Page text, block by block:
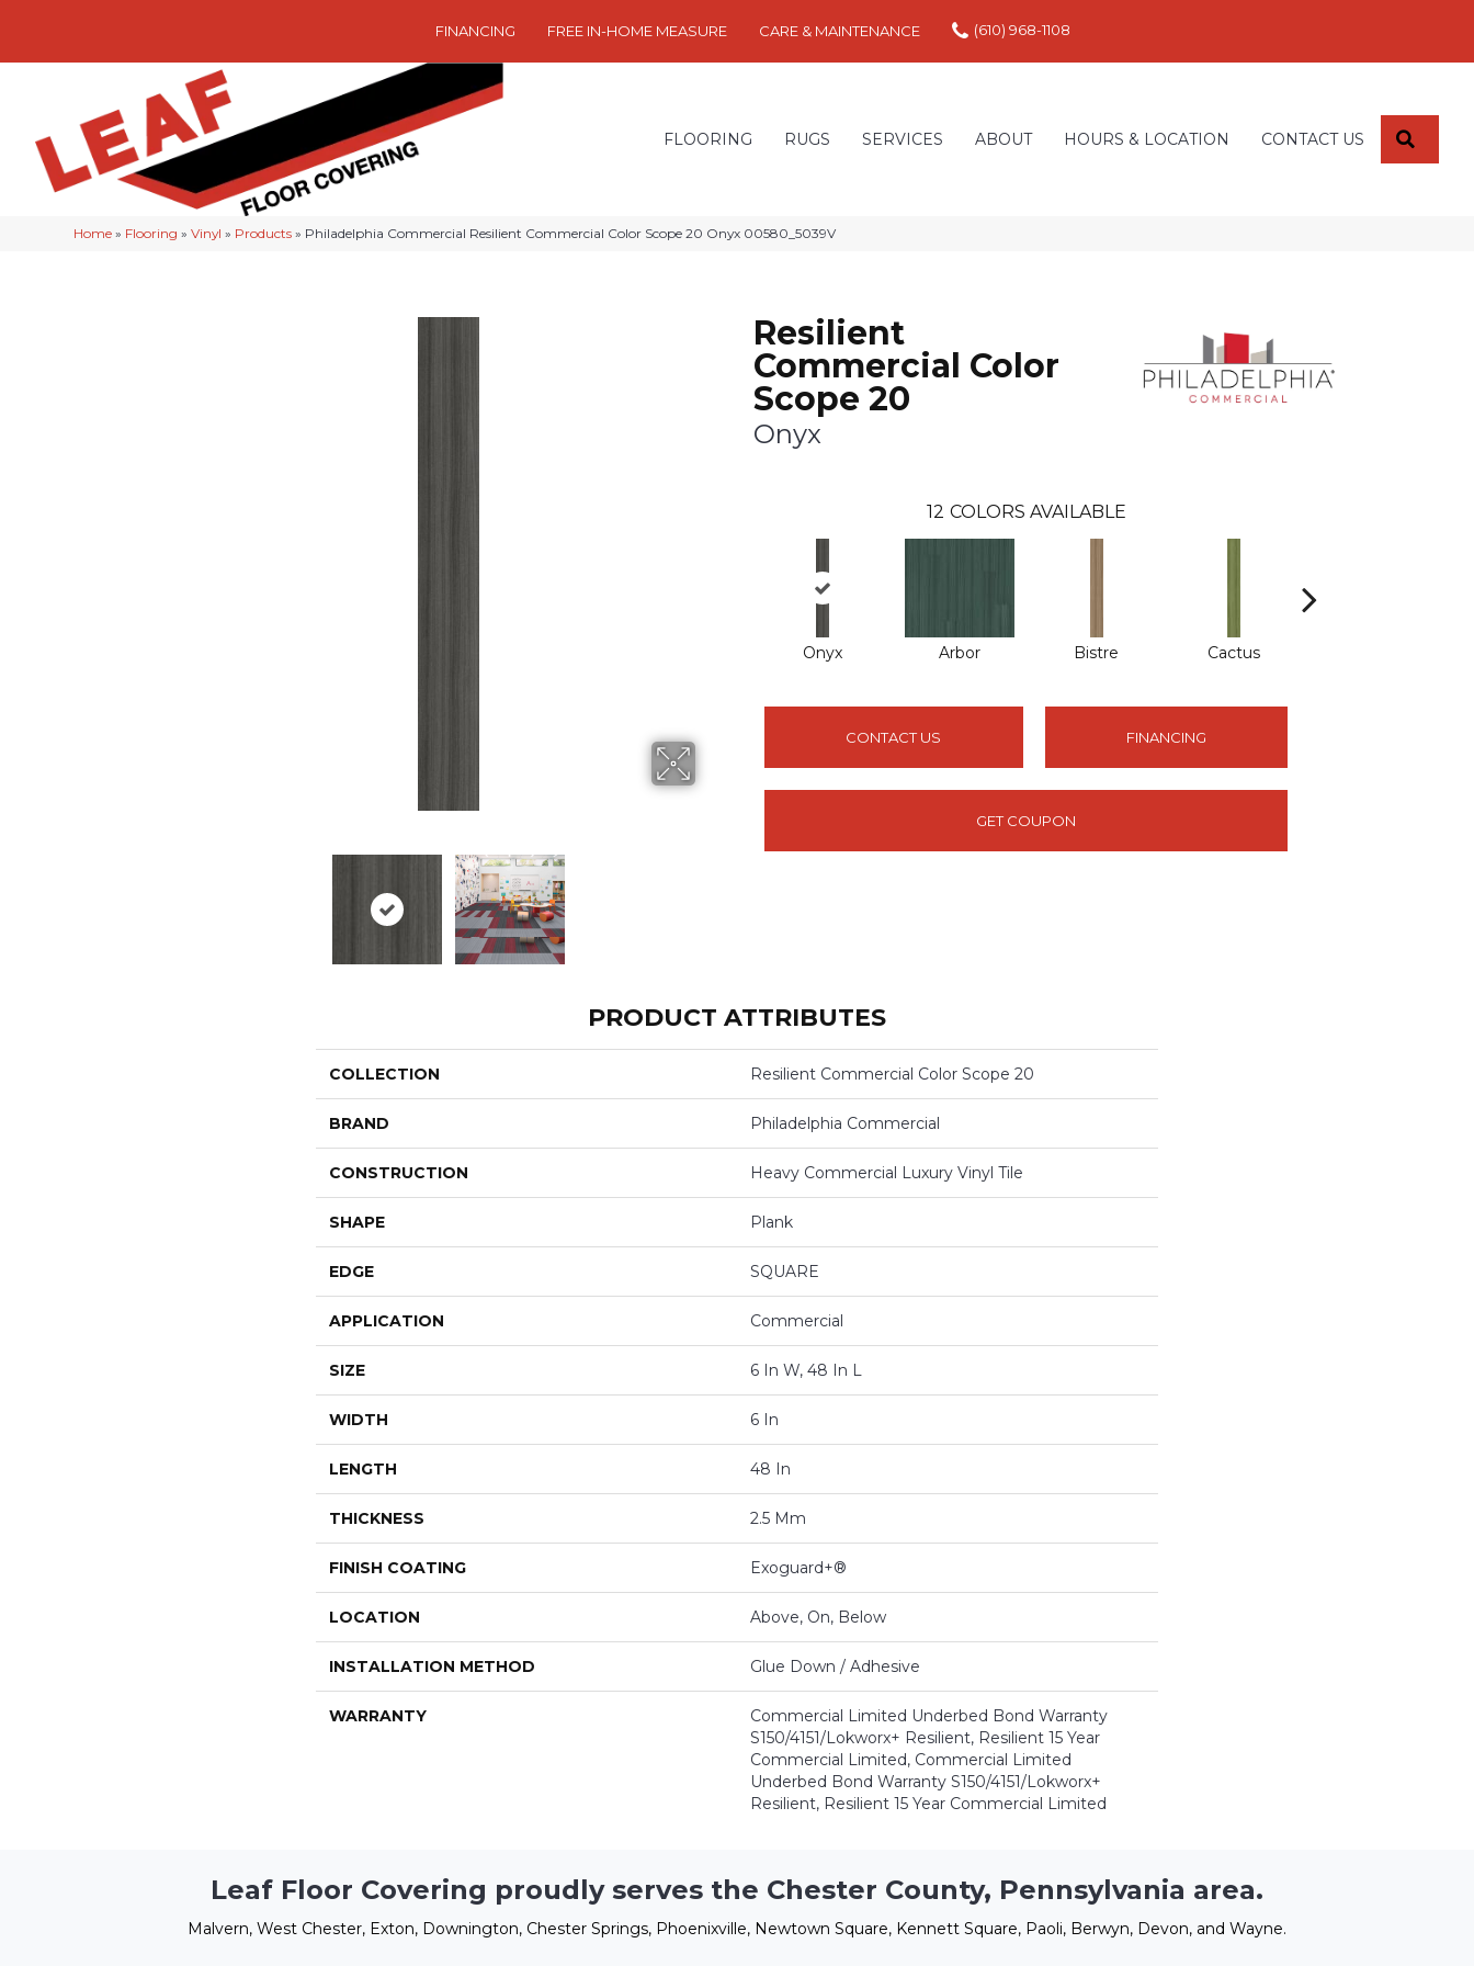
FINANCING FREE IN-HOME MEASURE CARE & MAINTENANCE (610) 968-1108
FLOORING RUGS SERVICES ABOUT HOURS & LOCATION CONTACT US
Home » Flooring »Vinyl » Products » Philadelphia Commercial Resilient Commercial Color Scope 20 Onyx 00580_5039V
Resilient
Commercial Color
Scope 20
Onyx
12 COLORS AVAILABLE
Onyx Arbor Bistre Cactus
CONTACT US FINANCING
GET COUPON
PRODUCT ATTRIBUTES
COLLECTION Resilient Commercial Color Scope 20
BRAND Philadelphia Commercial
CONSTRUCTION Heavy Commercial Luxury Vinyl Tile
SHAPE Plank
EDGE SQUARE
APPLICATION Commercial
SIZE 6 In W, 48 In L
WIDTH 6 In
LENGTH 48 In
THICKNESS 2.5 Mm
FINISH COATING Exoguard+®
LOCATION Above, On, Below
INSTALLATION METHOD Glue Down / Adhesive
WARRANTY
Commercial Limited Underbed Bond Warranty
S150/4151/Lokworx+ Resilient, Resilient 15 Year
Commercial Limited, Commercial Limited
Underbed Bond Warranty S150/4151/Lokworx+
Resilient, Resilient 15 Year Commercial Limited
Leaf Floor Covering proudly serves the Chester County, Pennsylvania area.
Malvern, West Chester, Exton, Downington, Chester Springs, Phoenixville, Newtown Square, Kennett Square, Paoli, Berwyn, Devon, and Wayne.